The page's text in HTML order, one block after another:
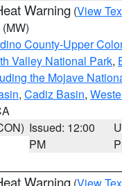
Warning (View
(MW)
County-Upper
Valley National Park,
the Mojave
, Cadiz Basin,
Issued: 12:00
PM
Warning